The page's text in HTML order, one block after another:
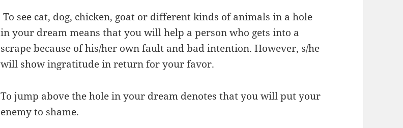
To see cat, dog, chicken, goat or different kinds of animals in a hole
in your dream means that you will help a person who gets into a
scrape because of his/her own fault and bad intention. However, s/he
will show ingratitude in return for your favor.
To jump above the hole in your dream denotes that you will put your
enemy to shame.